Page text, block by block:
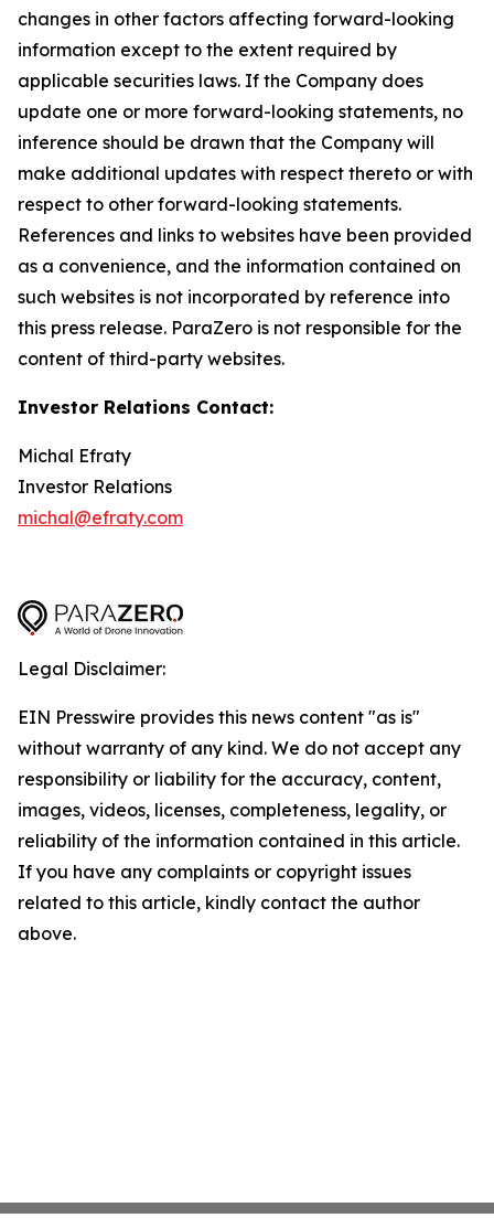
changes in other factors affecting forward-looking
information except to the extent required by
applicable securities laws. If the Company does
update one or more forward-looking statements, no
inference should be drawn that the Company will
make additional updates with respect thereto or with
respect to other forward-looking statements.
References and links to websites have been provided
as a convenience, and the information contained on
such websites is not incorporated by reference into
this press release. ParaZero is not responsible for the
content of third-party websites.
Investor Relations Contact:
Michal Efraty
Investor Relations
michal@efraty.com
Legal Disclaimer:
EIN Presswire provides this news content "as is"
without warranty of any kind. We do not accept any
responsibility or liability for the accuracy, content,
images, videos, licenses, completeness, legality, or
reliability of the information contained in this article.
If you have any complaints or copyright issues
related to this article, kindly contact the author
above.